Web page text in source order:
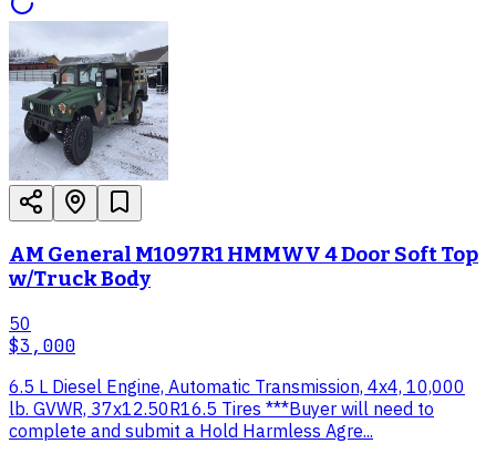
AM General M1097R1 HMMWV 4 Door Soft Top
w/Truck Body
50
$3,000
6.5 L Diesel Engine, Automatic Transmission, 4x4, 10,000
lb. GVWR, 37x12.50R16.5 Tires ***Buyer will need to
complete and submit a Hold Harmless Agre...